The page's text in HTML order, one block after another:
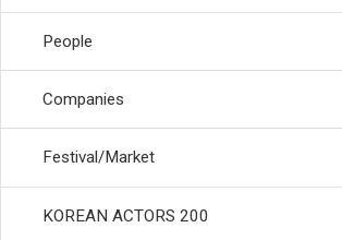
People
Companies
Festival/Market
KOREAN ACTORS 200